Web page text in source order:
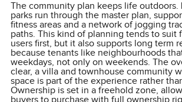
The community plan keeps life outdoors.
parks run through the master plan,
fitness areas and a network of jogging
paths. This kind of planning tends to suit
users first, but it also supports long term
because tenants like neighbourhoods
weekdays, not only on weekends. The
clear, a villa and townhouse community
space is part of the experience rather
Ownership is set in a freehold zone,